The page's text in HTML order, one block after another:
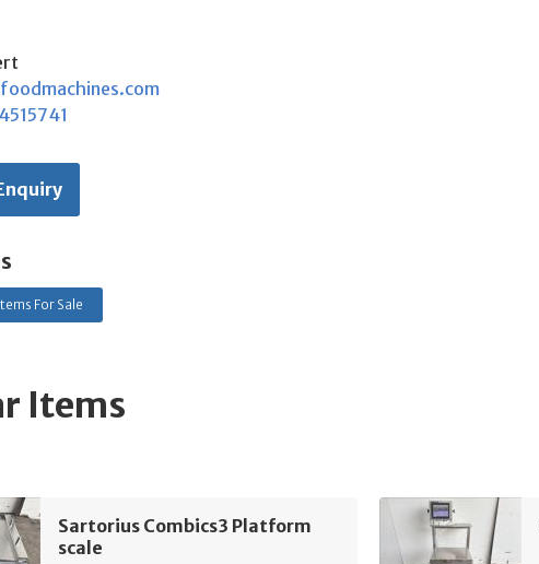
For Sale
Items
Sartorius Combics3 Platform
scale